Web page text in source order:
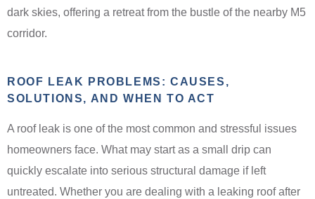
dark skies, offering a retreat from the bustle of the nearby M5
corridor.
ROOF LEAK PROBLEMS: CAUSES,
SOLUTIONS, AND WHEN TO ACT
A roof leak is one of the most common and stressful issues
homeowners face. What may start as a small drip can
quickly escalate into serious structural damage if left
untreated. Whether you are dealing with a leaking roof after